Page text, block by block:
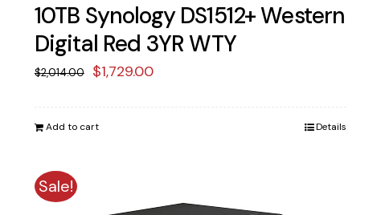
10TB Synology DS1512+ Western
Digital Red 3YR WTY
$2,014.00
Original
was:
$1,729.00Current
Add to cart Details
Sale!